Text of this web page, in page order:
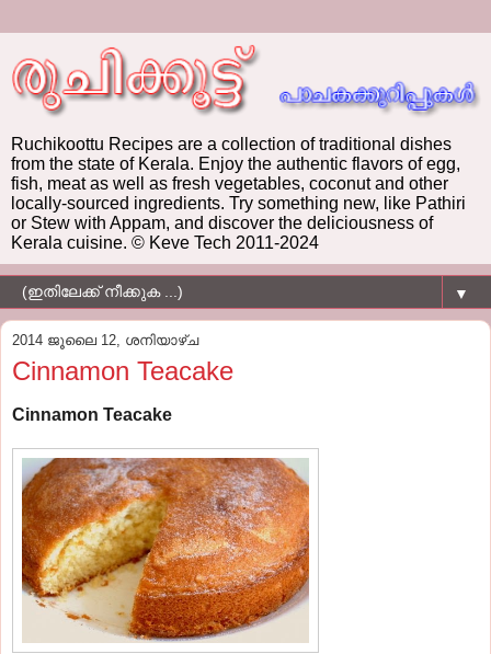
Ruchikoottu Recipes are a collection of traditional dishes
from the state of Kerala. Enjoy the authentic flavors of egg,
fish, meat as well as fresh vegetables, coconut and other
locally-sourced ingredients. Try something new, like Pathiri
or Stew with Appam, and discover the deliciousness of
Kerala cuisine. © Keve Tech 2011-2024
▼
2014 ജൂലൈ 12, ശനിയാഴ്‌ച
Cinnamon Teacake
Cinnamon Teacake